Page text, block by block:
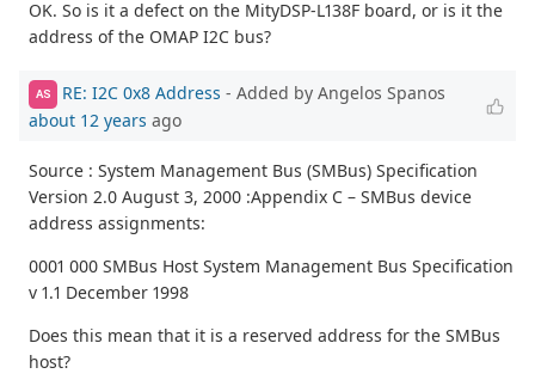
OK. So is it a defect on the MityDSP-L138F board, or is it the
address of the OMAP I2C bus?
AS RE: I2C 0x8 Address - Added by Angelos Spanos
about 12 years ago
Source : System Management Bus (SMBus) Specification
Version 2.0 August 3, 2000 :Appendix C – SMBus device
address assignments:
0001 000 SMBus Host System Management Bus Specification
v 1.1 December 1998
Does this mean that it is a reserved address for the SMBus
host?